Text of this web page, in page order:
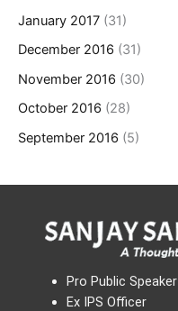
January 2017 (31)
December 2016 (31)
November 2016 (30)
October 2016 (28)
September 2016 (5)
Pro Public Speaker
Ex IPS Officer